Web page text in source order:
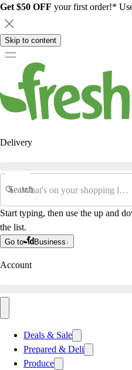
Get $50 OFF your first order!*
Skip to content
Delivery
Search
Start typing, then use the up and
the list.
Go to Business
Account
Deals & Sale
Prepared & Deli
Produce